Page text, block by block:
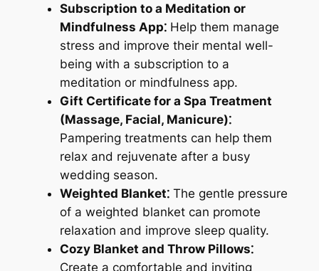
Subscription to a Meditation or
Mindfulness App⁚Help them manage
stress and improve their mental well-
being with a subscription to a
meditation or mindfulness app.
Gift Certificate for a Spa Treatment
(Massage, Facial, Manicure)⁚
Pampering treatments can help them
relax and rejuvenate after a busy
wedding season.
Weighted Blanket⁚The gentle pressure
of a weighted blanket can promote
relaxation and improve sleep quality.
Cozy Blanket and Throw Pillows⁚
Create a comfortable and inviting